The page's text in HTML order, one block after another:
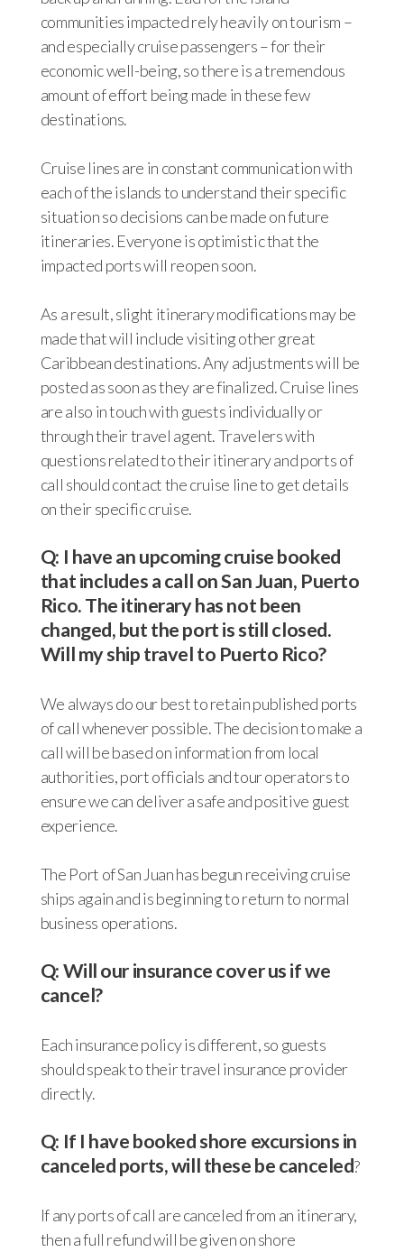
communities impacted rely heavily on tourism –
and especially cruise passengers – for their
economic well-being, so there is a tremendous
amount of effort being made in these few
destinations.
Cruise lines are in constant communication with
each of the islands to understand their specific
situation so decisions can be made on future
itineraries. Everyone is optimistic that the
impacted ports will reopen soon.
As a result, slight itinerary modifications may be
made that will include visiting other great
Caribbean destinations. Any adjustments will be
posted as soon as they are finalized. Cruise lines
are also in touch with guests individually or
through their travel agent. Travelers with
questions related to their itinerary and ports of
call should contact the cruise line to get details
on their specific cruise.
Q: I have an upcoming cruise booked
that includes a call on San Juan, Puerto
Rico. The itinerary has not been
changed, but the port is still closed.
Will my ship travel to Puerto Rico?
We always do our best to retain published ports
of call whenever possible. The decision to make a
call will be based on information from local
authorities, port officials and tour operators to
ensure we can deliver a safe and positive guest
experience.
The Port of San Juan has begun receiving cruise
ships again and is beginning to return to normal
business operations.
Q: Will our insurance cover us if we
cancel?
Each insurance policy is different, so guests
should speak to their travel insurance provider
directly.
Q: If I have booked shore excursions in
canceled ports, will these be canceled?
If any ports of call are canceled from an itinerary,
then a full refund will be given on shore